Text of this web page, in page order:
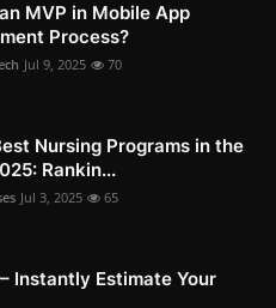
MVP in Mobile App
Process?
Jul 9, 2025 70
Nursing Programs in the
Rankin...
Jul 3, 2025 65
Instantly Estimate Your